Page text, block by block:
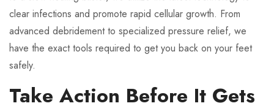
clear infections and promote rapid cellular growth. From
advanced debridement to specialized pressure relief, we
have the exact tools required to get you back on your feet
safely.
Take Action Before It Gets